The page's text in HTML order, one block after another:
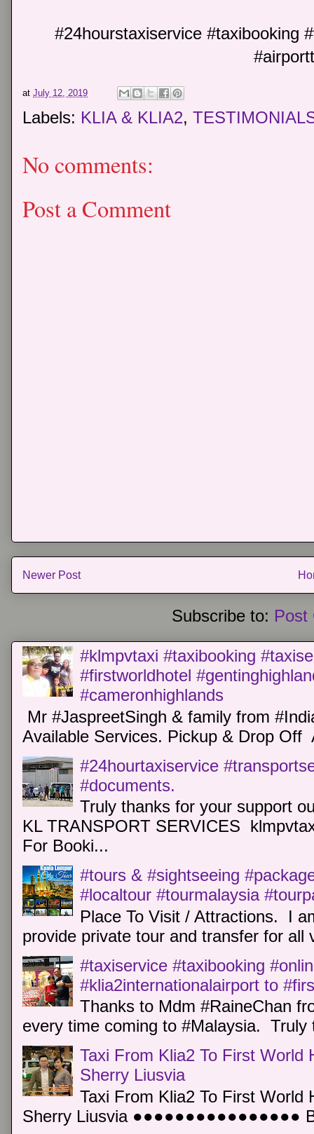
#24hourstaxiservice #taxibooking
at July 12, 2019
Labels: KLIA & KLIA2,
No comments:
Post a Comment
Newer Post
Subscribe to: Post
#klmpvtaxi #taxibooking
#firstworldhotel
#cameronhighlands
Mr #JaspreetSingh & family from
Available Services. Pickup & Drop Off
#24hourtaxiservice
#documents.
Truly thanks for your support
KL TRANSPORT SERVICES
For Booki...
#tours & #sightseeing
#localtour #tourmalaysia
Place To Visit / Attractions. I
provide private tour and transfer for all
#taxiservice #taxibooking
#klia2internationalairport to
Thanks to Mdm #RaineChan
every time coming to #Malaysia.
Taxi From Klia2 To First World
Sherry Liusvia
Taxi From Klia2 To First World
Sherry Liusvia ●●●●●●●●●●●●●●●●